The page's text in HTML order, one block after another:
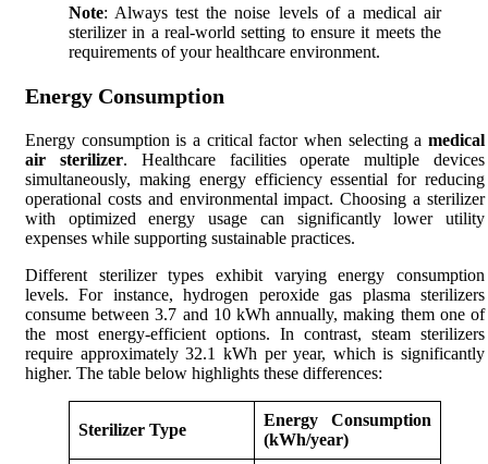
Note: Always test the noise levels of a medical air
sterilizer in a real-world setting to ensure it meets the
requirements of your healthcare environment.
Energy Consumption
Energy consumption is a critical factor when selecting a medical
air sterilizer. Healthcare facilities operate multiple devices
simultaneously, making energy efficiency essential for reducing
operational costs and environmental impact. Choosing a sterilizer
with optimized energy usage can significantly lower utility
expenses while supporting sustainable practices.
Different sterilizer types exhibit varying energy consumption
levels. For instance, hydrogen peroxide gas plasma sterilizers
consume between 3.7 and 10 kWh annually, making them one of
the most energy-efficient options. In contrast, steam sterilizers
require approximately 32.1 kWh per year, which is significantly
higher. The table below highlights these differences:
Sterilizer Type
Energy Consumption
(kWh/year)